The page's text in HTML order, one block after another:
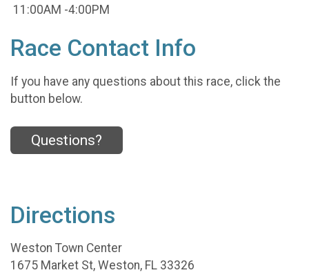
11:00AM -4:00PM
Race Contact Info
If you have any questions about this race, click the
button below.
Questions?
Directions
Weston Town Center
1675 Market St, Weston, FL 33326